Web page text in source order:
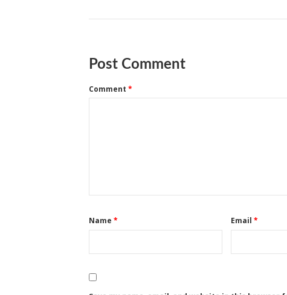
Post Comment
Comment *
Name * Email *